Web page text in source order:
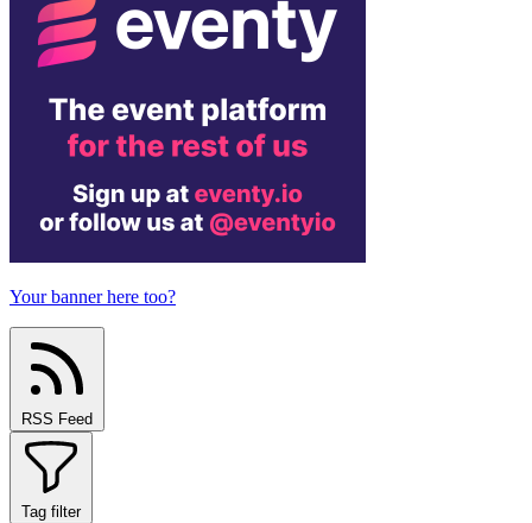
Your banner here too?
RSS Feed
Tag filter